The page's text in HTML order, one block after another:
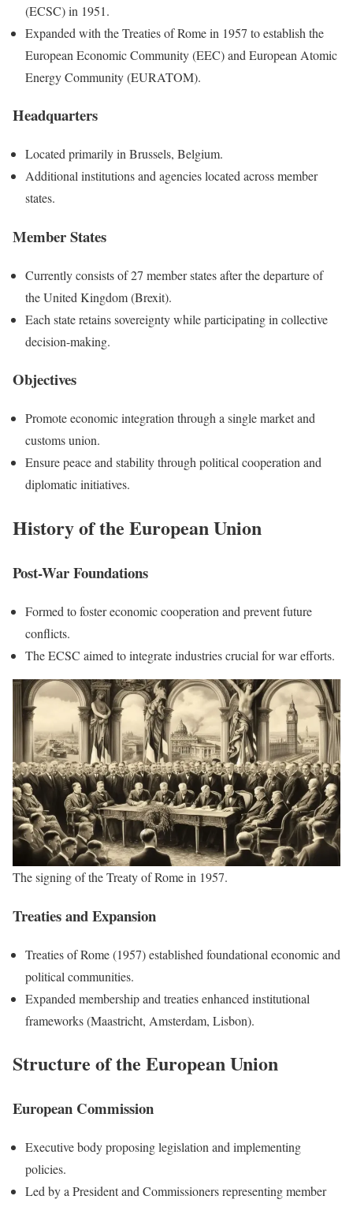
(ECSC) in 1951.
Expanded with the Treaties of Rome in 1957 to establish the
European Economic Community (EEC) and European Atomic
Energy Community (EURATOM).
Headquarters
Located primarily in Brussels, Belgium.
Additional institutions and agencies located across member
states.
Member States
Currently consists of 27 member states after the departure of
the United Kingdom (Brexit).
Each state retains sovereignty while participating in collective
decision-making.
Objectives
Promote economic integration through a single market and
customs union.
Ensure peace and stability through political cooperation and
diplomatic initiatives.
History of the European Union
Post-War Foundations
Formed to foster economic cooperation and prevent future
conflicts.
The ECSC aimed to integrate industries crucial for war efforts.
The signing of the Treaty of Rome in 1957.
Treaties and Expansion
Treaties of Rome (1957) established foundational economic and
political communities.
Expanded membership and treaties enhanced institutional
frameworks (Maastricht, Amsterdam, Lisbon).
Structure of the European Union
European Commission
Executive body proposing legislation and implementing
policies.
Led by a President and Commissioners representing member